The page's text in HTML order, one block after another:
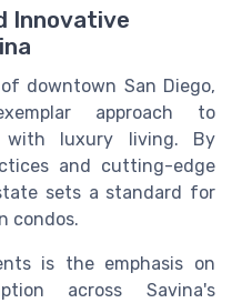
Innovative
downtown San Diego,
approach to
with luxury living. By
and cutting-edge
sets a standard for
condos.
is the emphasis on
across Savina's